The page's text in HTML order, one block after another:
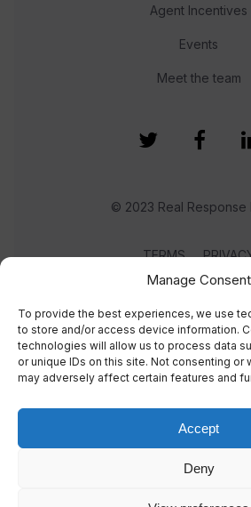
Manage Consent
To provide the best experiences, we use
to store and/or access device information.
technologies will allow us to process data
or unique IDs on this site. Not consenting or
may adversely affect certain features and
Accept
Deny
Agent Incentives
Events
Meet the team
© 2023 Real Response
TERMS